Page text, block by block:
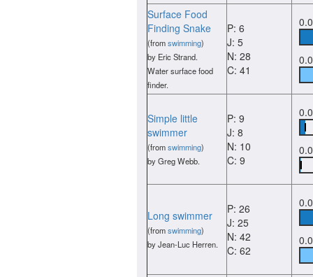
Surface Food
Finding Snake
(fromswimming)
by Eric Strand.
Water surface food
finder.
P: 6
J: 5
N: 28
C: 41
Simple little
swimmer
(fromswimming)
by Greg Webb.
P: 9
J: 8
N: 10
C: 9
Long swimmer
(fromswimming)
by Jean-Luc Herren.
P: 26
J: 25
N: 42
C: 62